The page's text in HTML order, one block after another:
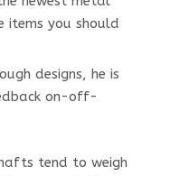
items you should
designs, he is
on-off-
tend to weigh